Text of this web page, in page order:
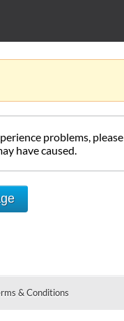
problems, please
have caused.
& Conditions